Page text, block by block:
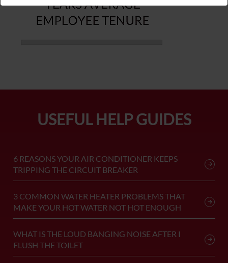
USEFUL HELP GUIDES
6 REASONS YOUR AIR CONDITIONER KEEPS
TRIPPING THE CIRCUIT BREAKER
3 COMMON WATER HEATER PROBLEMS THAT
MAKE YOUR HOT WATER NOT HOT ENOUGH
WHAT IS THE LOUD BANGING NOISE AFTER I
FLUSH THE TOILET